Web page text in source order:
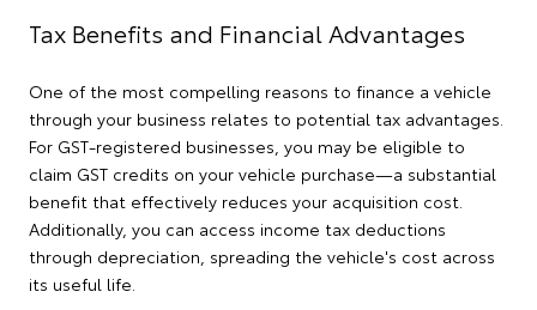
Tax Benefits and Financial Advantages
One of the most compelling reasons to finance a vehicle
through your business relates to potential tax advantages.
For GST-registered businesses, you may be eligible to
claim GST credits on your vehicle purchase—a substantial
benefit that effectively reduces your acquisition cost.
Additionally, you can access income tax deductions
through depreciation, spreading the vehicle's cost across
its useful life.